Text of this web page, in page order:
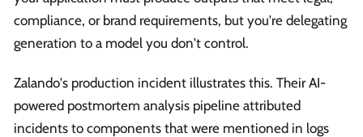
compliance, or brand requirements, but you're delegating
generation to a model you don't control.
Zalando's production incident illustrates this. Their AI-
powered postmortem analysis pipeline attributed
incidents to components that were mentioned in logs